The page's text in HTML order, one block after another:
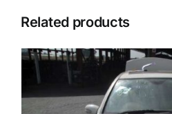
Related products